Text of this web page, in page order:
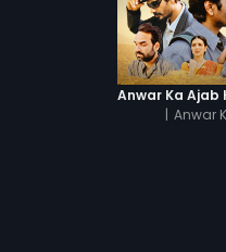
| Anwar